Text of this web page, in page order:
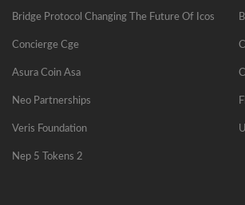
Bridge Protocol Changing The Future Of Icos
Concierge Cge
Asura Coin Asa
Neo Partnerships
Veris Foundation
Nep 5 Tokens 2